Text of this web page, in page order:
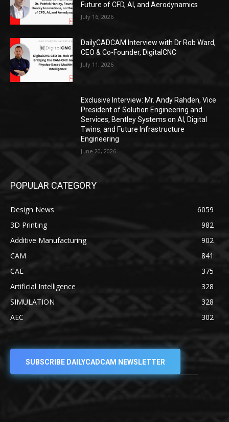
Future of CFD, AI, and Aerodynamics
July 16, 2026
DailyCADCAM Interview with Dr Rob Ward,
CEO & Co-Founder, DigitalCNC
July 11, 2026
Exclusive Interview: Mr. Andy Rahden, Vice
President of Solution Engineering and
Services, Bentley Systems on AI, Digital
Twins, and Future Infrastructure
Engineering
June 20, 2026
POPULAR CATEGORY
Design News
6059
3D Printing
982
Additive Manufacturing
902
CAM
841
CAE
375
Artificial Intelligence
328
SIMULATION
328
AEC
302
SUBSCRIBE DAILYCADCAM NEWSLETTER